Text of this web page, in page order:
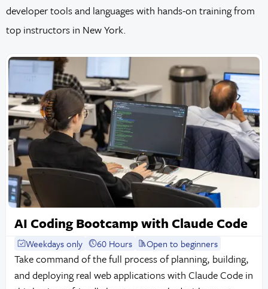
developer tools and languages with hands-on training from
top instructors in New York.
AI Coding Bootcamp with Claude Code
Weekdays only 60 Hours Open to beginners
Take command of the full process of planning, building,
and deploying real web applications with Claude Code in